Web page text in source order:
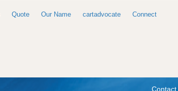
Quote Our Name cartadvocate Connect
Contact